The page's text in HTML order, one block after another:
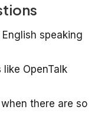
speaking
OpenTalk
there are so